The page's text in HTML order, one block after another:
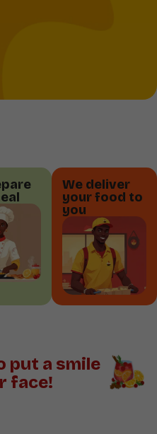
We deliver
your food to
you
put a smile
face!